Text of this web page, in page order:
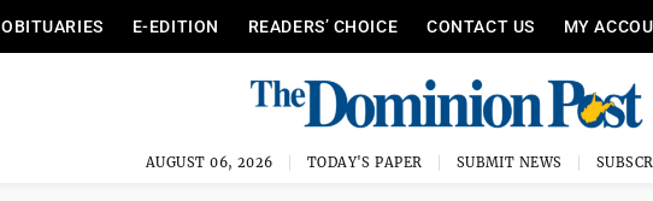
OBITUARIES E-EDITION READERS’ CHOICE CONTACT US MY
AUGUST 06, 2026 TODAY'S PAPER SUBMIT NEWS